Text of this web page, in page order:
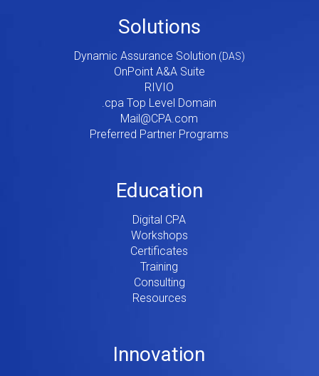
Solutions
Dynamic Assurance Solution
OnPoint A&A Suite
RIVIO
.cpa Top Level Domain
Mail@CPA.com
Preferred Partner Programs
Education
Digital CPA
Workshops
Certificates
Training
Consulting
Resources
Innovation